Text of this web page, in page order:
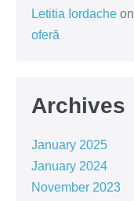
Letitia Iordache on
oferă
Archives
January 2025
January 2024
November 2023